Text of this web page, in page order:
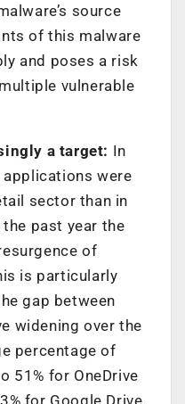
source
of this malware
and poses a risk
vulnerable
a target: In
applications were
sector than in
past year the
of
is particularly
gap between
widening over the
percentage of
51% for OneDrive
for Google Drive.